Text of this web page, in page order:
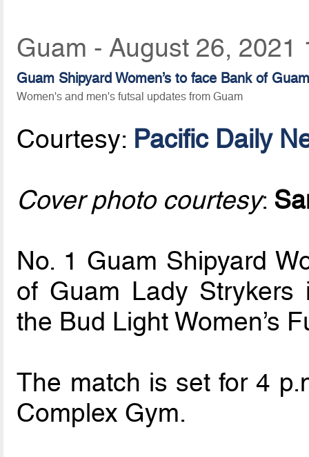
Guam - August 26, 2021
Guam Shipyard Women’s to face Bank of
Women's and men's futsal updates from Guam
Courtesy: Pacific Daily
Cover photo courtesy:
No. 1 Guam Shipyard
of Guam Lady Strykers
the Bud Light Women’s
The match is set for 4
Complex Gym.